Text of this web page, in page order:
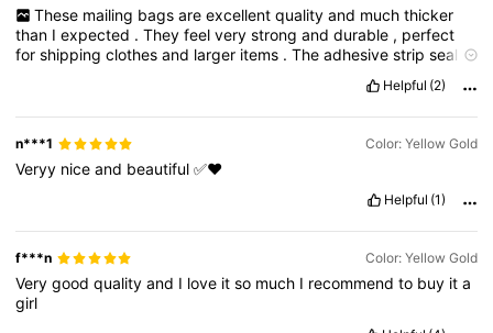
These mailing bags are excellent quality and much thicker
than Iexpected .Theyfeelverystronganddurable , perfect
forshippingclothesand larger items .Theadhesivestripseals
generous and
exactlyasdescribed.Thegreycolourlooksneatand
professional
too
definitely reorder needs.
Helpful (2)
n***1 Color: Yellow Gold
Veryy niceand beautiful✅❤️
Helpful (1)
f***n Color: Yellow Gold
Verygoodqualityand I love itso much I recommendto buy ita
girl